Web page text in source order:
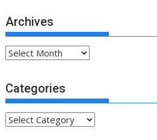
Archives
Archives
Categories
Categories